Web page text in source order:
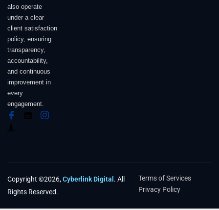
also operate
under a clear
client satisfaction
policy, ensuring
transparency,
accountability,
and continuous
improvement in
every
engagement.
Copyright ©2026,Cyberlink Digital . All
Rights Reserved.
Terms of Services
Privacy Policy